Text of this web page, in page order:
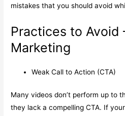
mistakes that you should avoid
Practices to Avoid
Marketing
Weak Call to Action (CTA)
Many videos don’t perform up to
they lack a compelling CTA. If